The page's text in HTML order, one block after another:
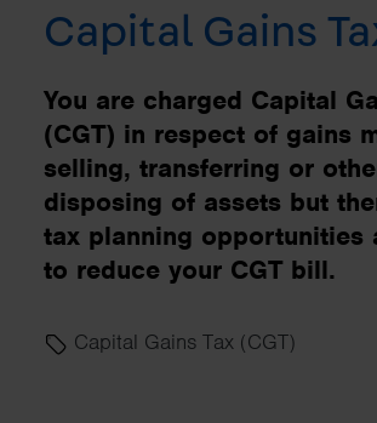
Capital Gains
You are charged Capital
(CGT) in respect of gains
selling, transferring or
disposing of assets but
tax planning opportunities
to reduce your CGT bill.
Capital Gains Tax (CGT)